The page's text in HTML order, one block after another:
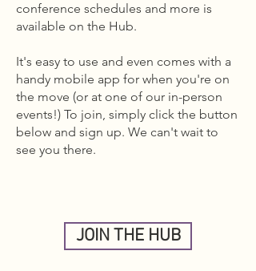
conference schedules and more is
available on the Hub.
It's easy to use and even comes with a
handy mobile app for when you're on
the move (or at one of our in-person
events!) To join, simply click the button
below and sign up. We can't wait to
see you there.
JOIN THE HUB